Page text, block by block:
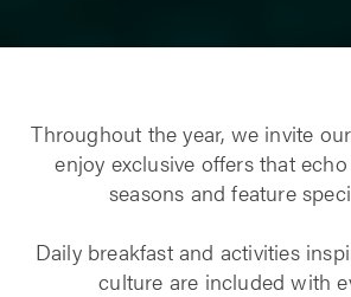
Throughout the year, we invite
enjoy exclusive offers that
seasons and feature
Daily breakfast and activities
culture are included with